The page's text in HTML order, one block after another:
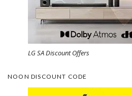
LG SA Discount Offers
NOON DISCOUNT CODE